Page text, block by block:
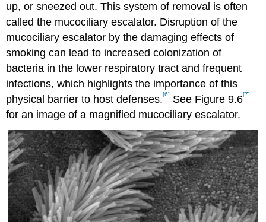
up, or sneezed out. This system of removal is often
called the mucociliary escalator. Disruption of the
mucociliary escalator by the damaging effects of
smoking can lead to increased colonization of
bacteria in the lower respiratory tract and frequent
infections, which highlights the importance of this
physical barrier to host defenses.[6] See Figure 9.6[7]
for an image of a magnified mucociliary escalator.